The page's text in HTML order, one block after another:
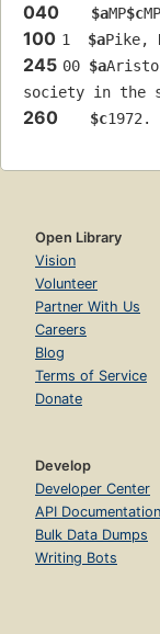
040 $aMP$cMP
100 1 $aPike,
245 00 $a
society in the
260 $c1972.
Open Library
Vision
Volunteer
Partner With Us
Careers
Blog
Terms of Service
Donate
Develop
Developer Center
API Documentation
Bulk Data Dumps
Writing Bots